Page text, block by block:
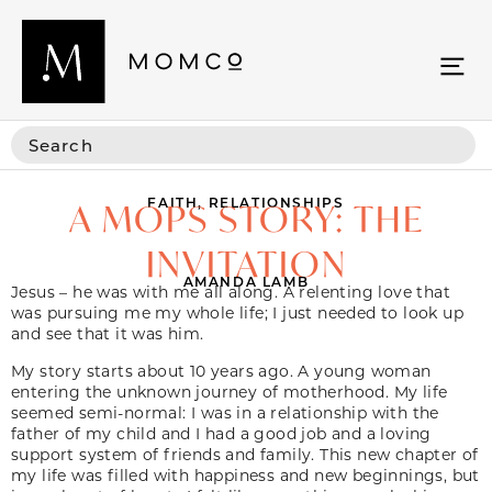
FAITH, RELATIONSHIPS
A MOPS STORY: THE
INVITATION
AMANDA LAMB
Jesus – he was with me all along. A relenting love that
was pursuing me my whole life; I just needed to look up
and see that it was him.
My story starts about 10 years ago. A young woman
entering the unknown journey of motherhood. My life
seemed semi-normal: I was in a relationship with the
father of my child and I had a good job and a loving
support system of friends and family. This new chapter of
my life was filled with happiness and new beginnings, but